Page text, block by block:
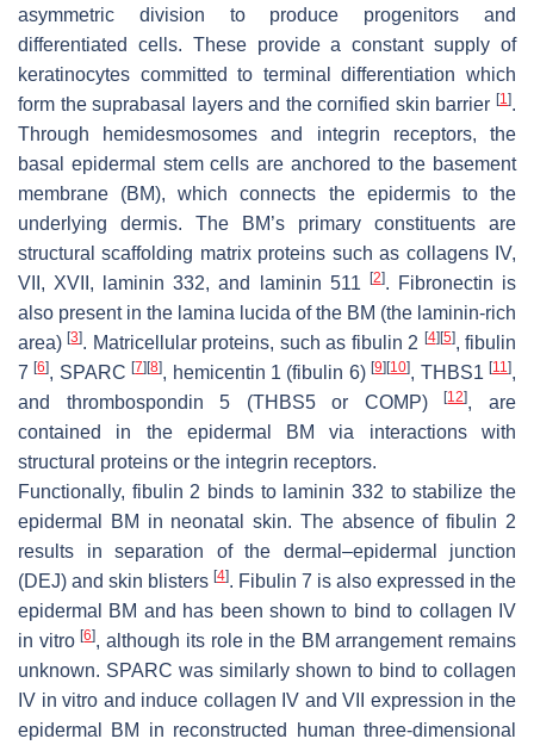
asymmetric division to produce progenitors and
differentiated cells. These provide a constant supply of
keratinocytes committed to terminal differentiation which
form the suprabasal layers and the cornified skin barrier [1].
Through hemidesmosomes and integrin receptors, the
basal epidermal stem cells are anchored to the basement
membrane (BM), which connects the epidermis to the
underlying dermis. The BM’s primary constituents are
structural scaffolding matrix proteins such as collagens IV,
VII, XVII, laminin 332, and laminin 511
[2]. Fibronectin is
also present in the lamina lucida of the BM (the laminin-rich
area)[3]. Matricellular proteins, such as fibulin 2 [4] [5], fibulin
7[6], SPARC[7] [8], hemicentin 1 (fibulin 6)[9] [10], THBS1[11],
and thrombospondin 5 (THBS5 or COMP)[12], are
contained in the epidermal BM via interactions with
structural proteins or the integrin receptors.
Functionally, fibulin 2 binds to laminin 332 to stabilize the
epidermal BM in neonatal skin. The absence of fibulin 2
results in separation of the dermal–epidermal junction
(DEJ) and skin blisters [4]. Fibulin 7 is also expressed in the
epidermal BM and has been shown to bind to collagen IV
in vitro[6], although its role in the BM arrangement remains
unknown. SPARC was similarly shown to bind to collagen
IV in vitro and induce collagen IV and VII expression in the
epidermal BM in reconstructed human three-dimensional